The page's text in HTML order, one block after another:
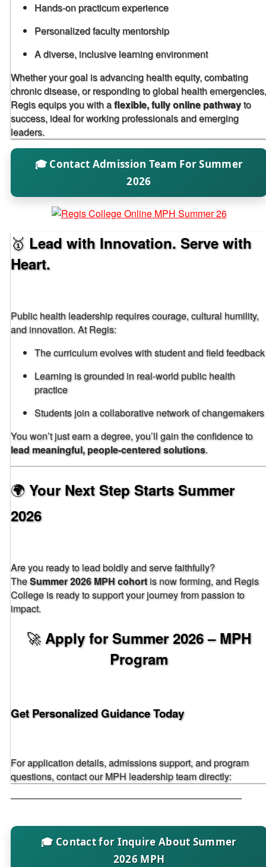
Hands-on practicum experience
Personalized faculty mentorship
A diverse, inclusive learning environment
Whether your goal is advancing health equity, combating
chronic disease, or responding to global health emergencies,
Regis equips you with aflexible, fully online pathwayto
success, ideal for working professionals and emerging
leaders.
🎓 Contact Admission Team For Summer
2026
🥇 Lead with Innovation. Serve with
Heart.
Public health leadership requires courage, cultural humility,
and innovation. At Regis:
The curriculum evolves with student and field feedback
Learning is grounded in real-world public health
practice
Students join a collaborative network of changemakers
You won’t just earn a degree, you’ll gain the confidence to
lead meaningful, people-centered solutions.
🌍Your Next Step Starts Summer
2026
Are you ready to lead boldly and serve faithfully?
TheSummer 2026 MPH cohortis now forming, and Regis
College is ready to support your journey from passion to
impact.
🚀 Apply for Summer 2026 – MPH
Program
Get Personalized Guidance Today
For application details, admissions support, and program
questions, contact our MPH leadership team directly:
🎓 Contact for Inquire About Summer
2026 MPH